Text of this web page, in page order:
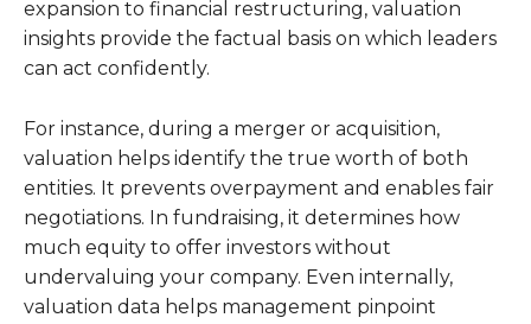
expansion to financial restructuring, valuation
insights provide the factual basis on which leaders
can act confidently.
For instance, during a merger or acquisition,
valuation helps identify the true worth of both
entities. It prevents overpayment and enables fair
negotiations. In fundraising, it determines how
much equity to offer investors without
undervaluing your company. Even internally,
valuation data helps management pinpoint